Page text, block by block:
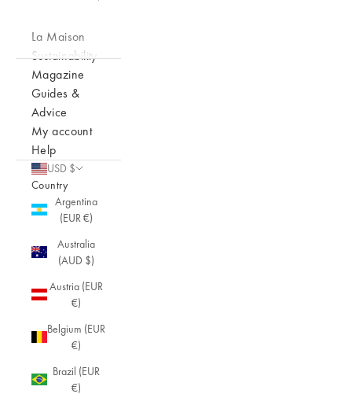
La Maison
Sustainability
Magazine
Guides &
Advice
My account
Help
USD $
Country
Argentina
(EUR €)
Australia
(AUD $)
Austria (EUR
€)
Belgium (EUR
€)
Brazil (EUR
€)